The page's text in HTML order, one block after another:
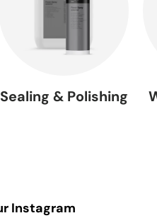
Sealing & Polishing
Instagram